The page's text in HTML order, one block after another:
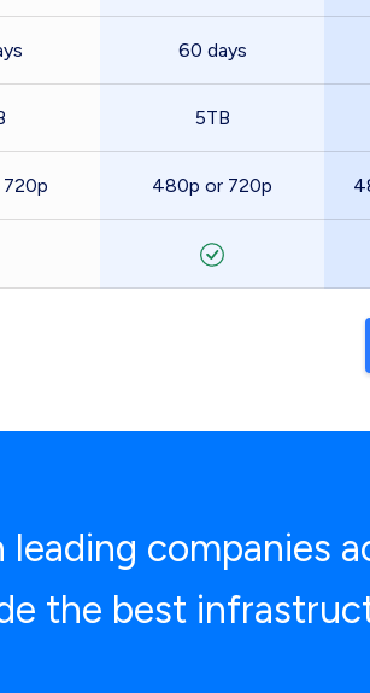
60 days
5TB
480p or 720p
companies
the best